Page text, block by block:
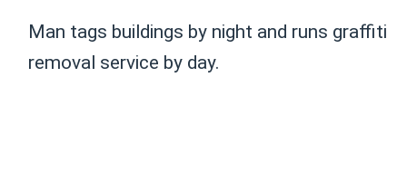
Man tags buildings by night and runs graffiti
removal service by day.